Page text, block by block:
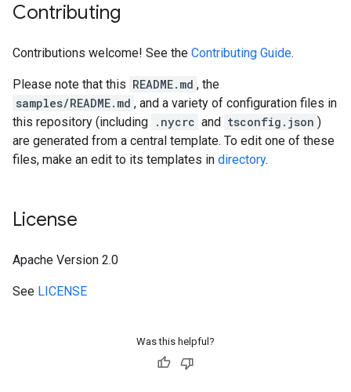
Contributing
Contributions welcome! See the Contributing Guide.
Please note that this README.md , the
samples/README.md , and a variety of configuration files in
this repository (including .nycrc and tsconfig.json )
are generated from a central template. To edit one of these
files, make an edit to its templates in directory.
License
Apache Version 2.0
See LICENSE
Was this helpful?